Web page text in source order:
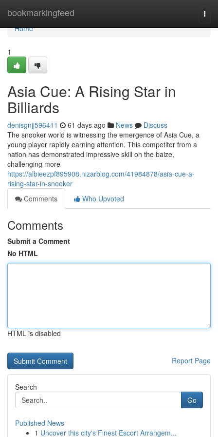
bookmarkingfeed
Home
Home
1
Asia Cue: A Rising Star in
Billiards
denisgnjj596411 61 days ago News
Discuss
The snooker world is witnessing the emergence of Asia Cue, a
young player rapidly earning attention. This competitor from a
nation has demonstrated impressive skill on the baize,
challenging more
https://albieezpf895908.nizarblog.com/41984878/asia-cue-a-
rising-star-in-snooker
Comments
Who Upvoted
Comments
Submit a Comment
No HTML
HTML is disabled
Report Page
Search
Go
Published News
1 Uncover this city's Finest Escort Arrangem...